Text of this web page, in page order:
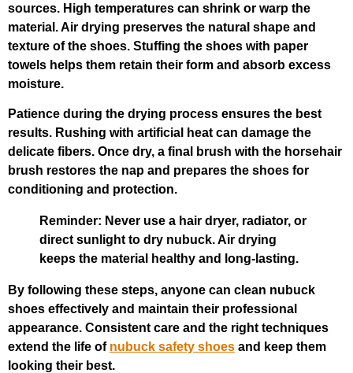
sources. High temperatures can shrink or warp the
material. Air drying preserves the natural shape and
texture of the shoes. Stuffing the shoes with paper
towels helps them retain their form and absorb excess
moisture.
Patience during the drying process ensures the best
results. Rushing with artificial heat can damage the
delicate fibers. Once dry, a final brush with the horsehair
brush restores the nap and prepares the shoes for
conditioning and protection.
Reminder: Never use a hair dryer, radiator, or
direct sunlight to dry nubuck. Air drying
keeps the material healthy and long-lasting.
By following these steps, anyone can clean nubuck
shoes effectively and maintain their professional
appearance. Consistent care and the right techniques
extend the life of nubuck safety shoes and keep them
looking their best.